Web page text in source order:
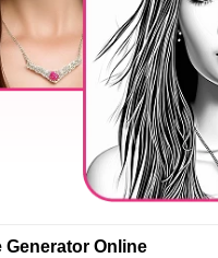
Online